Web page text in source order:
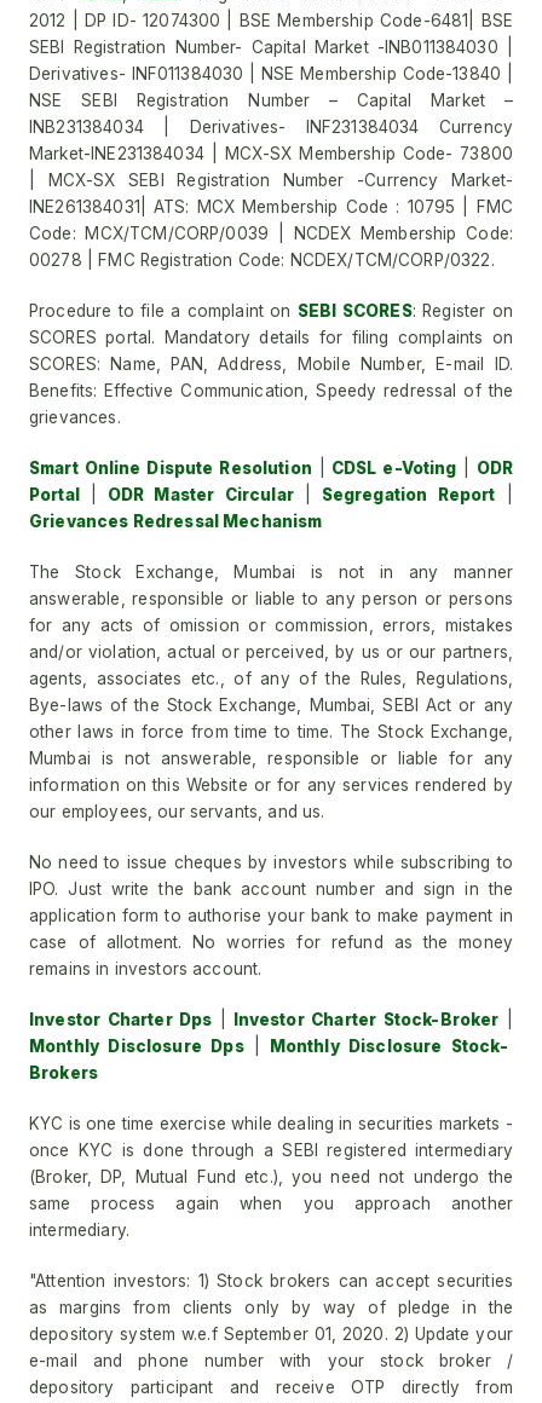
2012 | DP ID- 12074300 | BSE Membership Code-6481| BSE
SEBI Registration Number- Capital Market -INB011384030 |
Derivatives- INF011384030 | NSE Membership Code-13840 |
NSE SEBI Registration Number – Capital Market –
INB231384034 | Derivatives- INF231384034 Currency
Market-INE231384034 | MCX-SX Membership Code- 73800
| MCX-SX SEBI Registration Number -Currency Market-
INE261384031| ATS: MCX Membership Code : 10795 | FMC
Code: MCX/TCM/CORP/0039 | NCDEX Membership Code:
00278 | FMC Registration Code: NCDEX/TCM/CORP/0322.
Procedure to file a complaint on SEBI SCORES: Register on
SCORES portal. Mandatory details for filing complaints on
SCORES: Name, PAN, Address, Mobile Number, E-mail ID.
Benefits: Effective Communication, Speedy redressal of the
grievances.
Smart Online Dispute Resolution CDSL e-Voting
ODR
Portal
ODR Master Circular| Segregation Report
Grievances Redressal Mechanism
The Stock Exchange, Mumbai is not in any manner
answerable, responsible or liable to any person or persons
for any acts of omission or commission, errors, mistakes
and/or violation, actual or perceived, by us or our partners,
agents, associates etc., of any of the Rules, Regulations,
Bye-laws of the Stock Exchange, Mumbai, SEBI Act or any
other laws in force from time to time. The Stock Exchange,
Mumbai is not answerable, responsible or liable for any
information on this Website or for any services rendered by
our employees, our servants, and us.
No need to issue cheques by investors while subscribing to
IPO. Just write the bank account number and sign in the
application form to authorise your bank to make payment in
case of allotment. No worries for refund as the money
remains in investors account.
Investor Charter Dps Investor Charter Stock-Broker
Monthly Disclosure Dps|
Monthly Disclosure Stock-
Brokers
KYC is one time exercise while dealing in securities markets -
once KYC is done through a SEBI registered intermediary
(Broker, DP, Mutual Fund etc.), you need not undergo the
same process again when you approach another
intermediary.
"Attention investors: 1) Stock brokers can accept securities
as margins from clients only by way of pledge in the
depository system w.e.f September 01, 2020. 2) Update your
e-mail and phone number with your stock broker /
depository participant and receive OTP directly from